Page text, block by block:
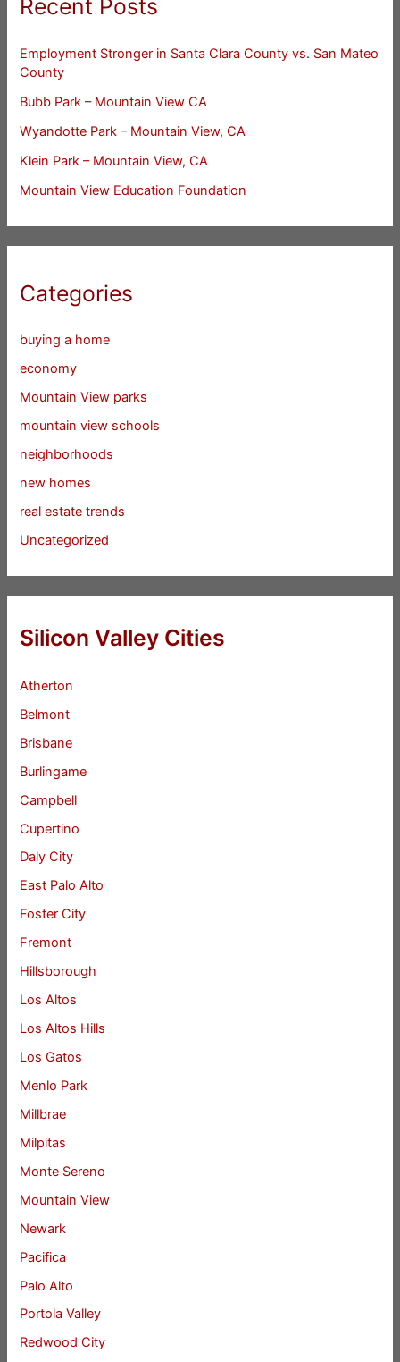
Recent Posts
Employment Stronger in Santa Clara County vs. San Mateo
County
Bubb Park – Mountain View CA
Wyandotte Park – Mountain View, CA
Klein Park – Mountain View, CA
Mountain View Education Foundation
Categories
buying a home
economy
Mountain View parks
mountain view schools
neighborhoods
new homes
real estate trends
Uncategorized
Silicon Valley Cities
Atherton
Belmont
Brisbane
Burlingame
Campbell
Cupertino
Daly City
East Palo Alto
Foster City
Fremont
Hillsborough
Los Altos
Los Altos Hills
Los Gatos
Menlo Park
Millbrae
Milpitas
Monte Sereno
Mountain View
Newark
Pacifica
Palo Alto
Portola Valley
Redwood City